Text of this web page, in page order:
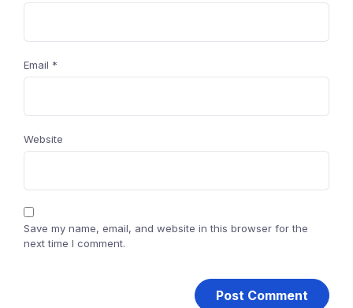
Email *
Website
Save my name, email, and website in this browser for the
next time I comment.